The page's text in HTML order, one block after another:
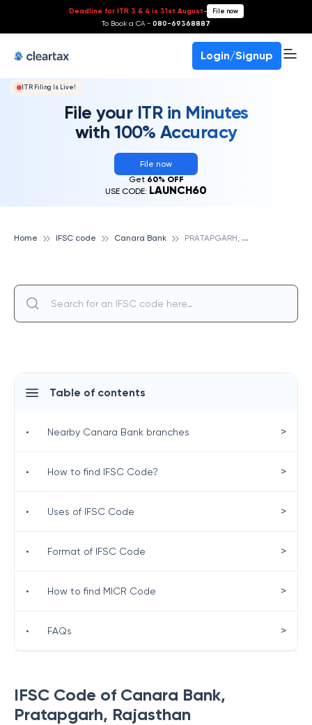
Deadline for ITR 3 & 4 is 31st August- File now
To Book a CA - 080-69368887
Login/Signup
ITR Filing Is Live!
File your ITR in Minutes
with 100% Accuracy
File now
Get 60% OFF
USE CODE: LAUNCH60
Home IFSC code Canara Bank P
RATAPGARH, CANARA BANK
IFSC Code of Canara Bank,
Pratapgarh, Rajasthan
Table of contents
• Nearby Canara Bank branches >
• How to find IFSC Code? >
• Uses of IFSC Code >
• Format of IFSC Code >
• How to find MICR Code >
• FAQs >